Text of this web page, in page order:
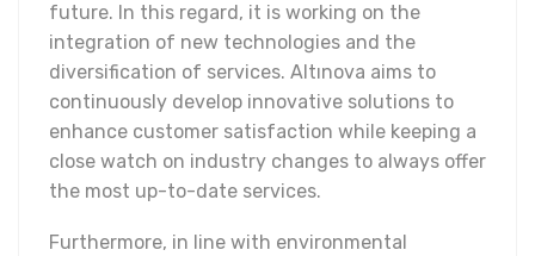
future. In this regard, it is working on the
integration of new technologies and the
diversification of services. Altınova aims to
continuously develop innovative solutions to
enhance customer satisfaction while keeping a
close watch on industry changes to always offer
the most up-to-date services.
Furthermore, in line with environmental